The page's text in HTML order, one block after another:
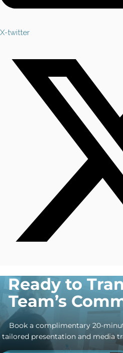
X-twitter
Ready to
Team’s
Book a complimentary 20-
tailored presentation and media